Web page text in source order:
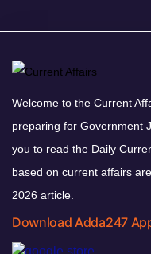
Welcome to the Current
preparing for Government
you to read the Daily
based on current affairs
2026 article.
Download Adda247